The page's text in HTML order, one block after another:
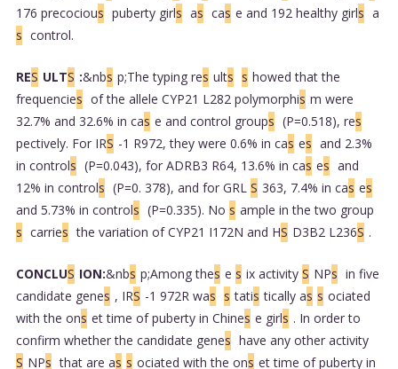
176 precocious puberty girls as cas e and 192 healthy girls a
s control.
RES ULTS :&nbs p;The typing res ults s howed that the
frequencies of the allele CYP21 L282 polymorphis m were
32.7% and 32.6% in cas e and control groups (P=0.518), res
pectively. For IRS -1 R972, they were 0.6% in cas es and 2.3%
in controls (P=0.043), for ADRB3 R64, 13.6% in cas es and
12% in controls (P=0. 378), and for GRL S 363, 7.4% in cas es
and 5.73% in controls (P=0.335). No s ample in the two group
s carries the variation of CYP21 I172N and HS D3B2 L236S .
CONCLUS ION:&nbs p;Among thes e s ix activity S NPs in five
candidate genes , IRS -1 972R was s tatis tically as s ociated
with the ons et time of puberty in Chines e girls . In order to
confirm whether the candidate genes have any other activity
S NPs that are as s ociated with the ons et time of puberty in